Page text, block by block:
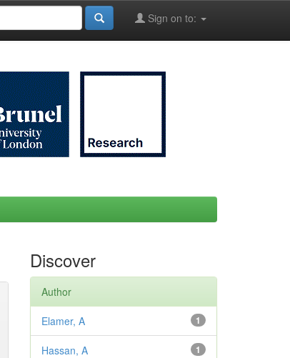
Sign on to:
Discover
Author
1
Elamer, A
1
Hassan, A